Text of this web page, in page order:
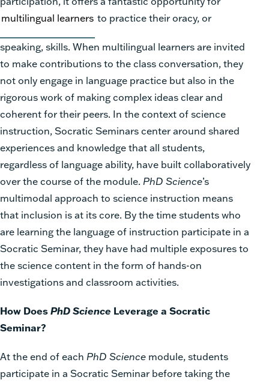
multilingual learners to practice their oracy, or
speaking, skills. When multilingual learners are invited
to make contributions to the class conversation, they
not only engage in language practice but also in the
rigorous work of making complex ideas clear and
coherent for their peers. In the context of science
instruction, Socratic Seminars center around shared
experiences and knowledge that all students,
regardless of language ability, have built collaboratively
over the course of the module. PhD Science’s
multimodal approach to science instruction means
that inclusion is at its core. By the time students who
are learning the language of instruction participate in a
Socratic Seminar, they have had multiple exposures to
the science content in the form of hands-on
investigations and classroom activities.
How DoesPhD Science Leverage a Socratic
Seminar?
At the end of each PhD Science module, students
participate in a Socratic Seminar before taking the